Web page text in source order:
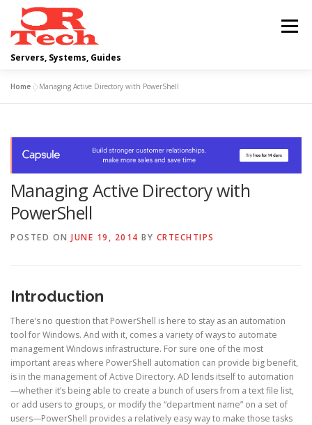
content
Servers, Systems, Guides
Menu
SCRIPTING GUIDES NETWORKING
CLOUD COMPUTING VIRTUALIZATION
Home »Managing Active Directory with PowerShell
Managing Active Directory with
PowerShell
POSTED ON JUNE 19, 2014 BY CRTECHTIPS
Introduction
There’s no question that PowerShell is here to stay as an automation
tool for Windows. And with it, comes a variety of ways to automate
management Windows infrastructure. For sure one of the most
important areas where PowerShell automation can provide big benefit,
is in the management of Active Directory. AD lends itself to automation
—whether it’s being able to create a bunch of users from a text file list,
or add users to groups, or modify the “department name” on a set of
users—PowerShell provides a relatively easy way to make those tasks